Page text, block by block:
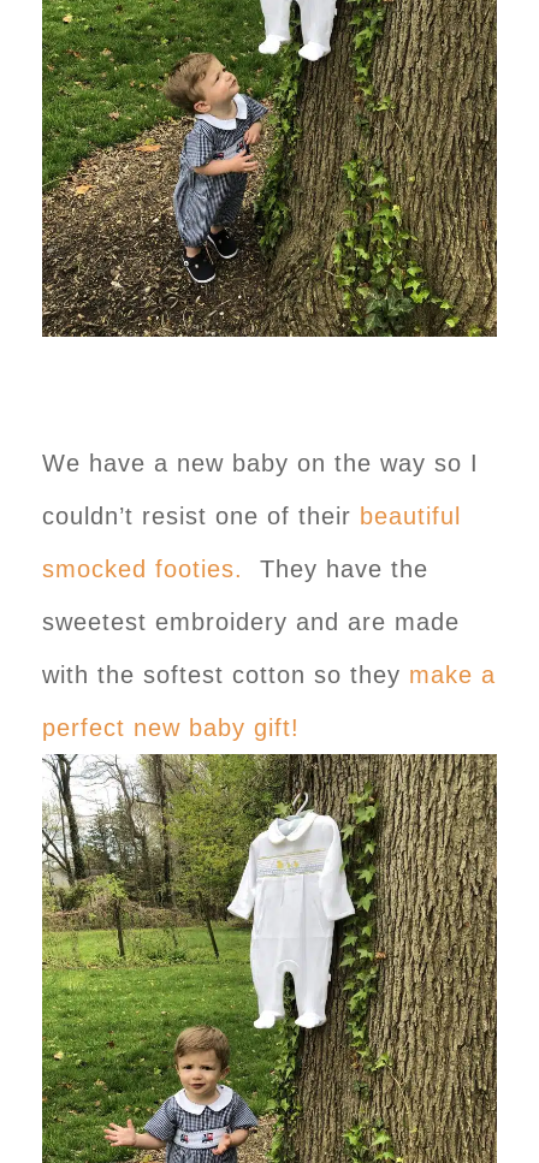
We have a new baby on the way so I
couldn’t resist one of their beautiful
smocked footies.
They have the
sweetest embroidery and are made
with the softest cotton so they make a
perfect new baby gift!